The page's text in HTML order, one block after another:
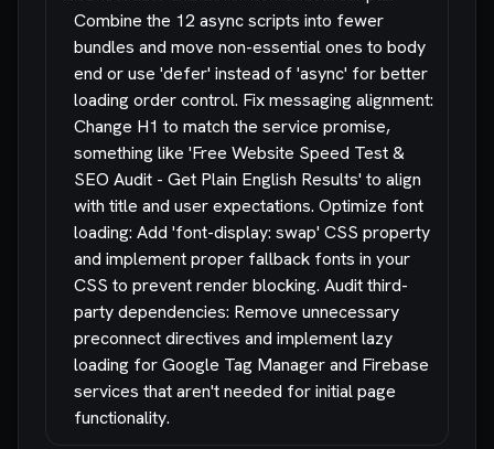
Combine the 12 async scripts into fewer
bundles and move non-essential ones to body
end or use 'defer' instead of 'async' for better
loading order control. Fix messaging alignment:
Change H1 to match the service promise,
something like 'Free Website Speed Test &
SEO Audit - Get Plain English Results' to align
with title and user expectations. Optimize font
loading: Add 'font-display: swap' CSS property
and implement proper fallback fonts in your
CSS to prevent render blocking. Audit third-
party dependencies: Remove unnecessary
preconnect directives and implement lazy
loading for Google Tag Manager and Firebase
services that aren't needed for initial page
functionality.